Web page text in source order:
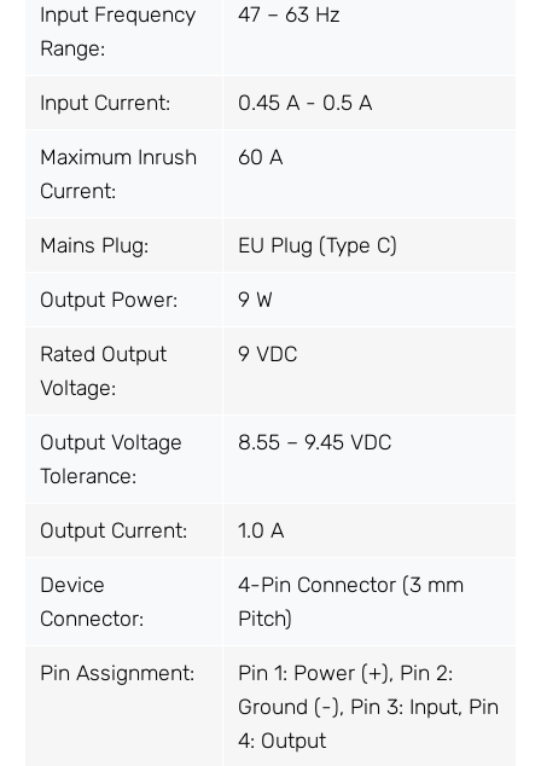
Input Frequency
Range:
47 – 63 Hz
Input Current: 0.45 A - 0.5 A
Maximum Inrush
Current:
60 A
Mains Plug: EU Plug (Type C)
Output Power: 9 W
Rated Output
Voltage:
9 VDC
Output Voltage
Tolerance:
8.55 – 9.45 VDC
Output Current: 1.0 A
Device
Connector:
4-Pin Connector (3 mm
Pitch)
Pin Assignment:
Pin 1: Power (+), Pin 2:
Ground (-), Pin 3: Input, Pin
4: Output